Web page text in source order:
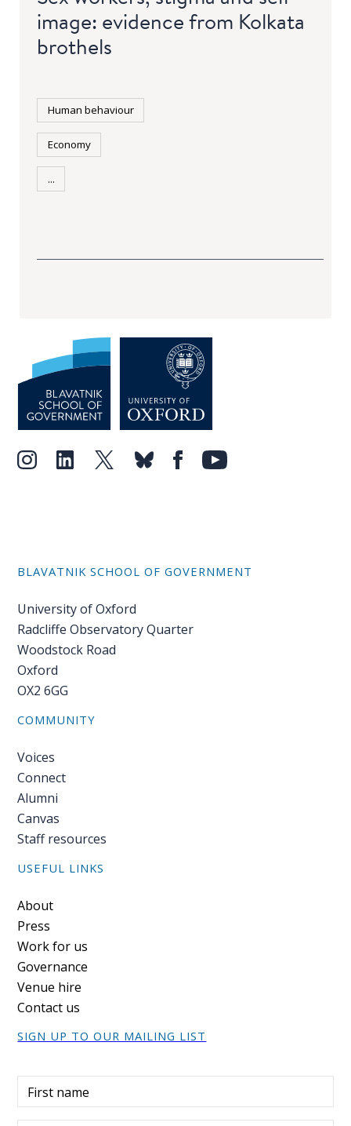
image: evidence from Kolkata
brothels
Human behaviour
Economy
...
BLAVATNIK SCHOOL OF GOVERNMENT
University of Oxford
Radcliffe Observatory Quarter
Woodstock Road
Oxford
OX2 6GG
COMMUNITY
Voices
Connect
Alumni
Canvas
Staff resources
USEFUL LINKS
Footer
About
Press
Work for us
Governance
Venue hire
Contact us
SIGN UP TO OUR MAILING LIST
First name